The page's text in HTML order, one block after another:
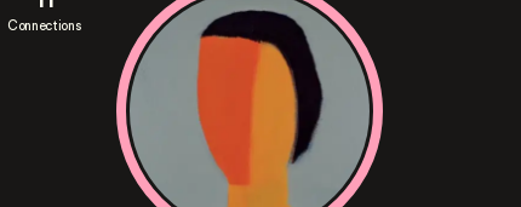
Connections